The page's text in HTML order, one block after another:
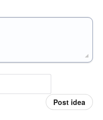
Post idea